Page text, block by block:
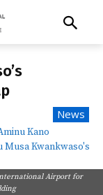
News
Airport for